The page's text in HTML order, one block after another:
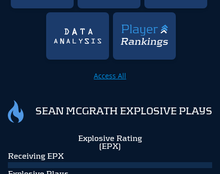
Access All
SEAN MCGRATH EXPLOSIVE PLAYS
Explosive Rating
(EPX)
Receiving EPX